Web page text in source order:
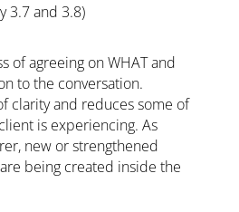
3.7 and 3.8)
of agreeing on WHAT and
to the conversation.
clarity and reduces some of
is experiencing. As
new or strengthened
being created inside the